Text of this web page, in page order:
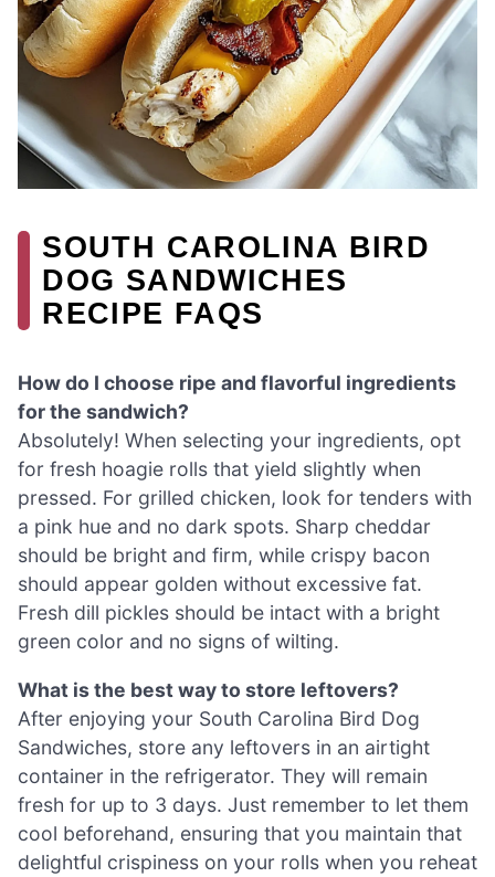
SOUTH CAROLINA BIRD
DOG SANDWICHES
RECIPE FAQS
How do I choose ripe and flavorful ingredients
for the sandwich?
Absolutely! When selecting your ingredients, opt
for fresh hoagie rolls that yield slightly when
pressed. For grilled chicken, look for tenders with
a pink hue and no dark spots. Sharp cheddar
should be bright and firm, while crispy bacon
should appear golden without excessive fat.
Fresh dill pickles should be intact with a bright
green color and no signs of wilting.
What is the best way to store leftovers?
After enjoying your South Carolina Bird Dog
Sandwiches, store any leftovers in an airtight
container in the refrigerator. They will remain
fresh for up to 3 days. Just remember to let them
cool beforehand, ensuring that you maintain that
delightful crispiness on your rolls when you reheat